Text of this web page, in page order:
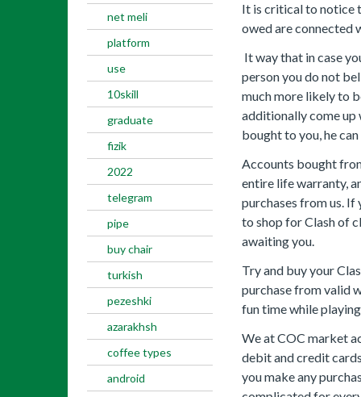
net meli
platform
use
10skill
graduate
fizik
2022
telegram
pipe
buy chair
turkish
pezeshki
azarakhsh
coffee types
android
It is critical to notice
owed are connected
It way that in case
person you do not
much more likely to
additionally come up
bought to you, he
Accounts bought
entire life warranty,
purchases from us.
to shop for Clash of
awaiting you.
Try and buy your
purchase from valid
fun time while
We at COC market
debit and credit
you make any